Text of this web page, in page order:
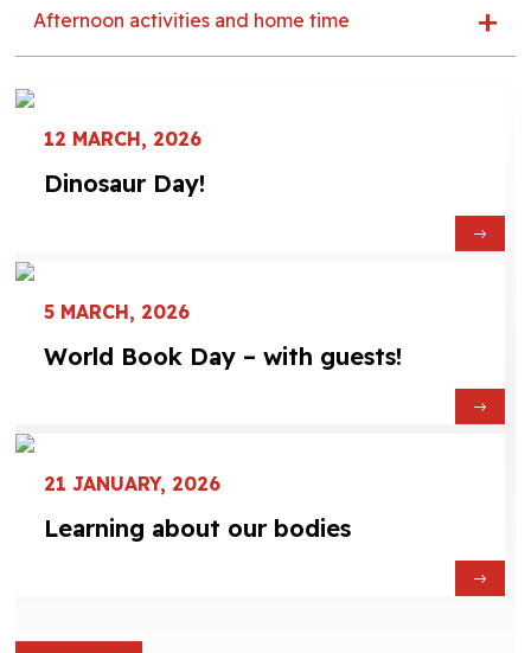
Afternoon activities and home time
12 MARCH, 2026
Dinosaur Day!
5 MARCH, 2026
World Book Day – with guests!
21 JANUARY, 2026
Learning about our bodies